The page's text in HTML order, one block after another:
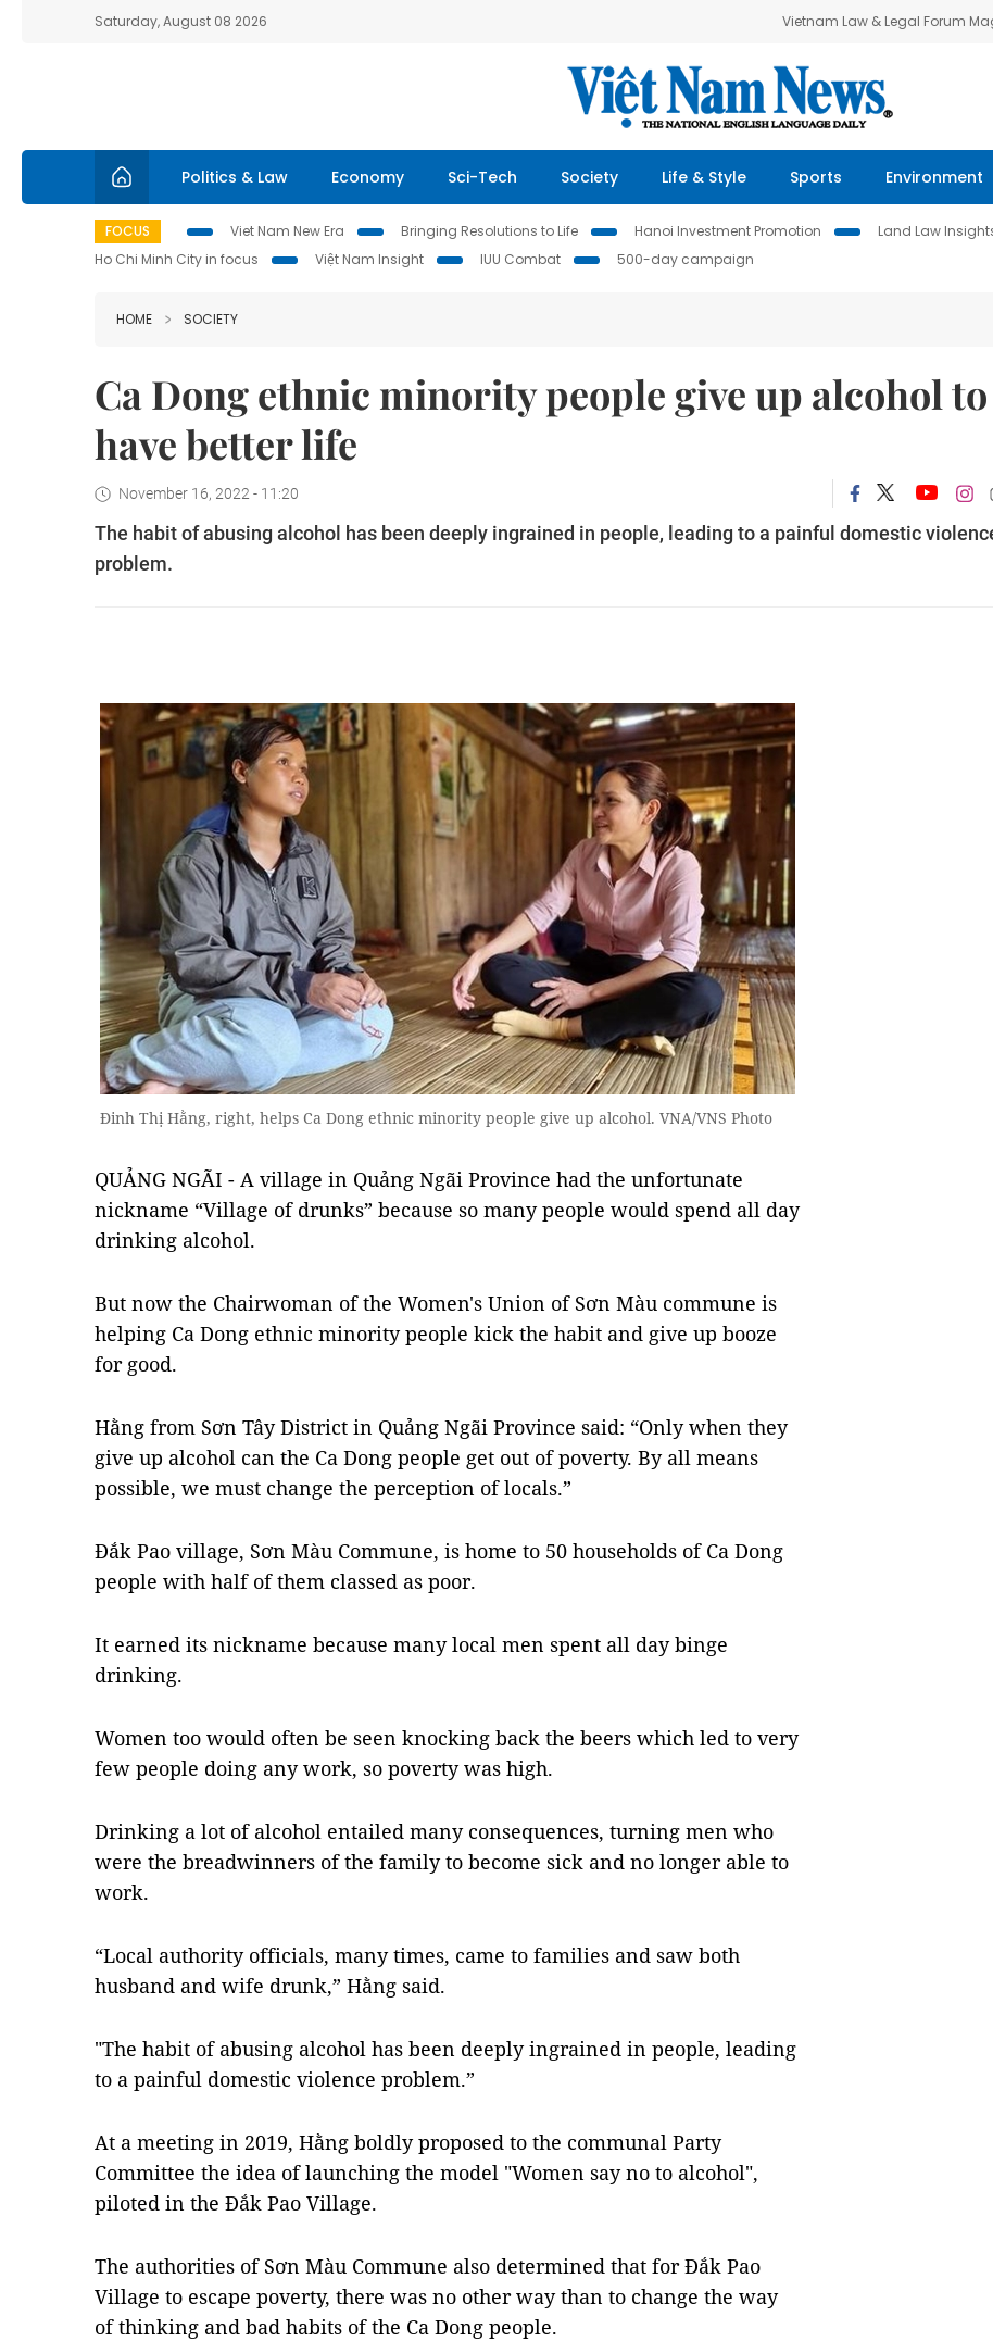
Saturday, August 08 2026 Vietnam Law & Legal Forum
Politics & Law Economy Sci-Tech Society Life & Style Sports Environment
FOCUS Viet Nam New Era Bringing Resolutions to Life Hanoi Investment Promotion Land Law
Ho Chi Minh City in focus
Việt Nam Insight IUU Combat 500-day campaign
HOME SOCIETY
Ca Dong ethnic minority people give up alcohol to
have better life
November 16, 2022 - 11:20
The habit of abusing alcohol has been deeply ingrained in people, leading to a painful domestic
problem.
Đinh Thị Hằng, right, helps Ca Dong ethnic minority people give up alcohol. VNA/VNS Photo
QUẢNG NGÃI - A village in Quảng Ngãi Province had the unfortunate
nickname “Village of drunks” because so many people would spend all day
drinking alcohol.
But now the Chairwoman of the Women's Union of Sơn Màu commune is
helping Ca Dong ethnic minority people kick the habit and give up booze
for good.
Hằng from Sơn Tây District in Quảng Ngãi Province said: “Only when they
give up alcohol can the Ca Dong people get out of poverty. By all means
possible, we must change the perception of locals.”
Đắk Pao village, Sơn Màu Commune, is home to 50 households of Ca Dong
people with half of them classed as poor.
It earned its nickname because many local men spent all day binge
drinking.
Women too would often be seen knocking back the beers which led to very
few people doing any work, so poverty was high.
Drinking a lot of alcohol entailed many consequences, turning men who
were the breadwinners of the family to become sick and no longer able to
work.
“Local authority officials, many times, came to families and saw both
husband and wife drunk,” Hằng said.
"The habit of abusing alcohol has been deeply ingrained in people, leading
to a painful domestic violence problem.”
At a meeting in 2019, Hằng boldly proposed to the communal Party
Committee the idea of ​​launching the model "Women say no to alcohol",
piloted in the Đắk Pao Village.
The authorities of Sơn Màu Commune also determined that for Đắk Pao
Village to escape poverty, there was no other way than to change the way
of thinking and bad habits of the Ca Dong people.